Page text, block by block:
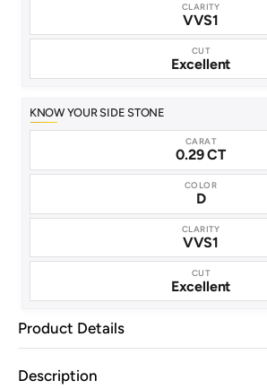
CLARITY
VVS1
CUT
Excellent
KNOW YOUR SIDE STONE
CARAT
0.29 CT
COLOR
D
CLARITY
VVS1
CUT
Excellent
Product Details
Description